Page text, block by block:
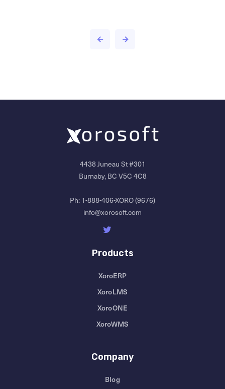
4438 Juneau St #301
Burnaby, BC V5C 4C8
Ph: 1-888-406-XORO (9676)
info@xorosoft.com
Products
XoroERP
XoroLMS
XoroONE
XoroWMS
Company
Blog